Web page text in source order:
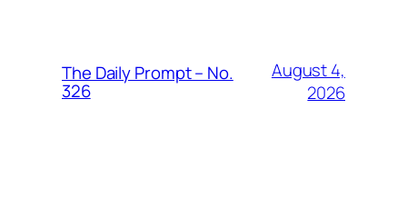
The Daily Prompt – No.
326
August 4,
2026